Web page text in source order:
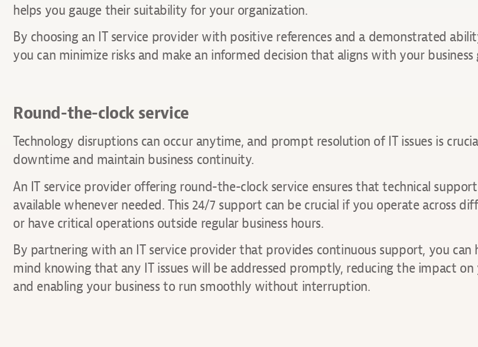
helps you gauge their suitability for your organization.
By choosing an IT service provider with positive references and a demonstrated
you can minimize risks and make an informed decision that aligns with your business
Round-the-clock service
Technology disruptions can occur anytime, and prompt resolution of IT issues is
downtime and maintain business continuity.
An IT service provider offering round-the-clock service ensures that technical
available whenever needed. This 24/7 support can be crucial if you operate across
or have critical operations outside regular business hours.
By partnering with an IT service provider that provides continuous support, you can
mind knowing that any IT issues will be addressed promptly, reducing the impact
and enabling your business to run smoothly without interruption.